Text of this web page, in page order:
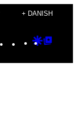
+ DANISH
Instagram
TikTok
YouTube
Google